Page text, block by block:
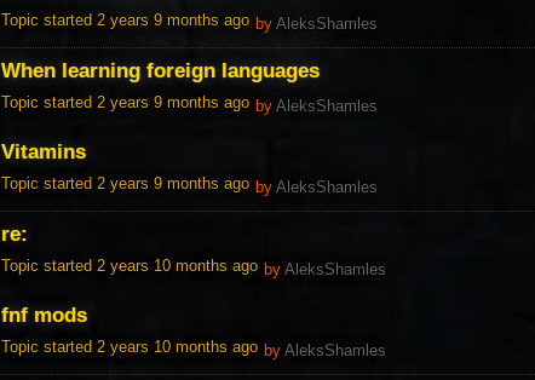
Topic started 2 years 9 months ago by AleksShamles
When learning foreign languages
Topic started 2 years 9 months ago by AleksShamles
Vitamins
Topic started 2 years 9 months ago by AleksShamles
re:
Topic started 2 years 10 months ago by AleksShamles
fnf mods
Topic started 2 years 10 months ago by AleksShamles